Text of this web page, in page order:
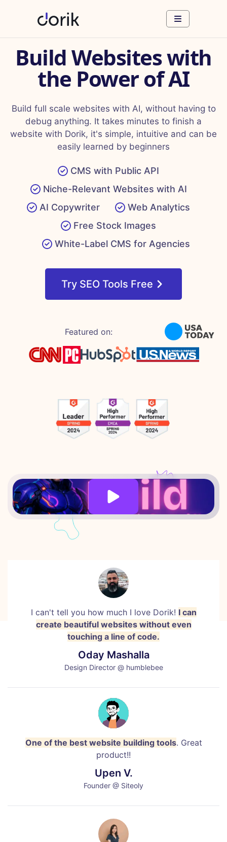
Build Websites with
the Power of AI
Build full scale websites with AI, without having to
debug anything. It takes minutes to finish a
website with Dorik, it's simple, intuitive and can be
easily learned by beginners
CMS with Public API
Niche-Relevant Websites with AI
AI Copywriter
Web Analytics
Free Stock Images
White-Label CMS for Agencies
Try SEO Tools Free
Featured on:
I can't tell you how much I love Dorik! I can
create beautiful websites without even
touching a line of code.
Oday Mashalla
Design Director @ humblebee
One of the best website building tools. Great
product!!
Upen V.
Founder @ Siteoly